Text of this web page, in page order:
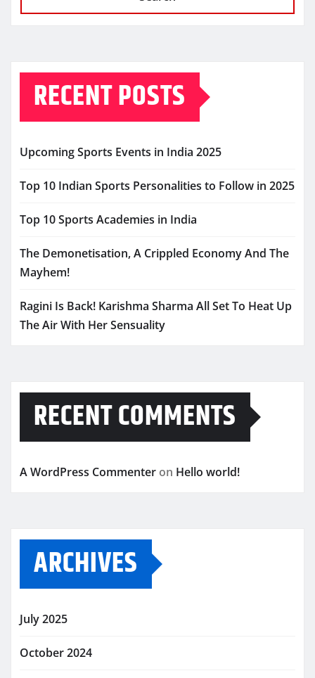
RECENT POSTS
Upcoming Sports Events in India 2025
Top 10 Indian Sports Personalities to Follow in 2025
Top 10 Sports Academies in India
The Demonetisation, A Crippled Economy And The
Mayhem!
Ragini Is Back! Karishma Sharma All Set To Heat Up
The Air With Her Sensuality
RECENT COMMENTS
A WordPress Commenter on Hello world!
ARCHIVES
July 2025
October 2024